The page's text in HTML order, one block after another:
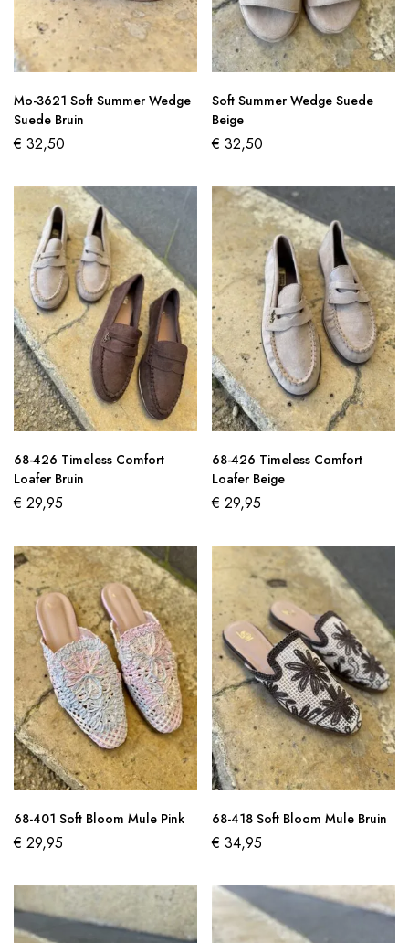
Mo-3621 Soft Summer Wedge
Suede Bruin
€ 32,50
Soft Summer Wedge Suede
Beige
€ 32,50
68-426 Timeless Comfort
Loafer Bruin
€ 29,95
68-426 Timeless Comfort
Loafer Beige
€ 29,95
68-401 Soft Bloom Mule Pink
€ 29,95
68-418 Soft Bloom Mule Bruin
€ 34,95